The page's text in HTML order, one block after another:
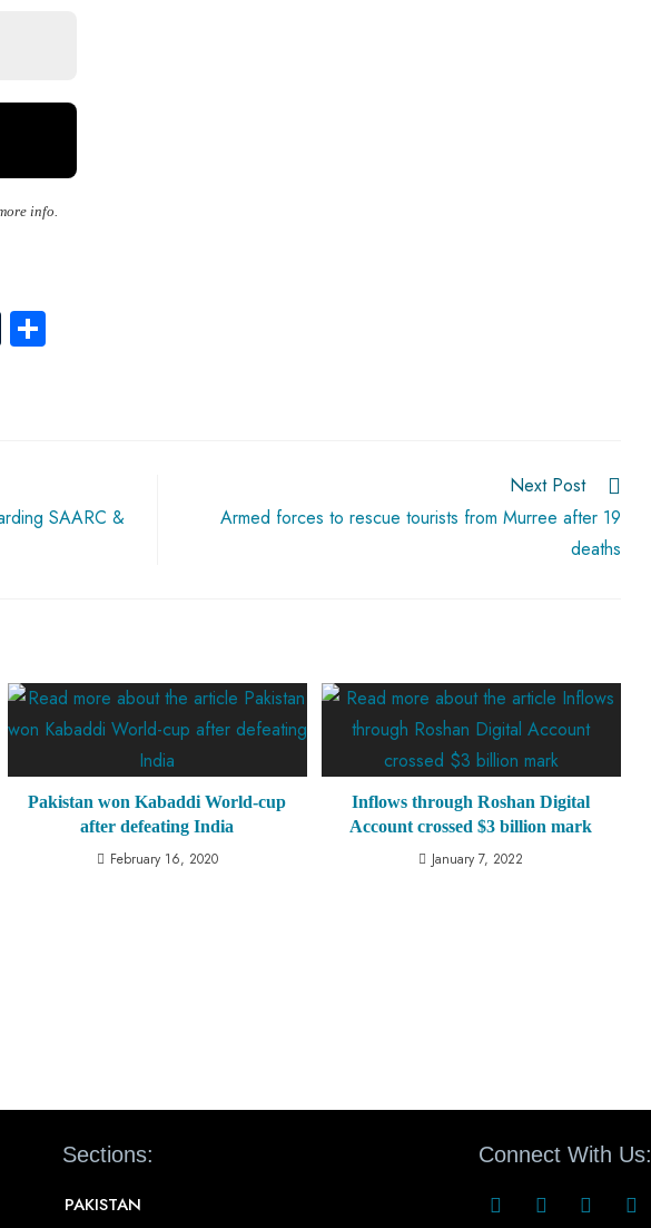
info.
Tu
SAARC &
Next Post
Armed forces to rescue tourists from Murree after 19
deaths
Pakistan won Kabaddi World-cup
after defeating India
February 16, 2020
Inflows through Roshan Digital
Account crossed $3 billion mark
January 7, 2022
Sections:
PAKISTAN
Connect With Us: